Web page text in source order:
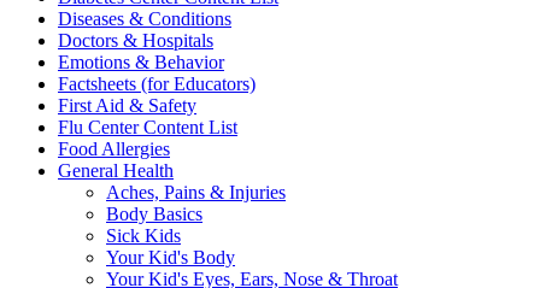
Diseases & Conditions
Doctors & Hospitals
Emotions & Behavior
Factsheets (for Educators)
First Aid & Safety
Flu Center Content List
Food Allergies
General Health
Aches, Pains & Injuries
Body Basics
Sick Kids
Your Kid's Body
Your Kid's Eyes, Ears, Nose & Throat